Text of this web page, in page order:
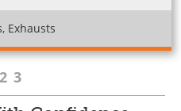
Exhausts
2 3